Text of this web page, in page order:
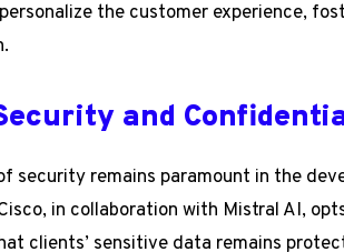
the customer experience,
and
security remains paramount in the
in collaboration with Mistral AI,
clients’ sensitive data remains